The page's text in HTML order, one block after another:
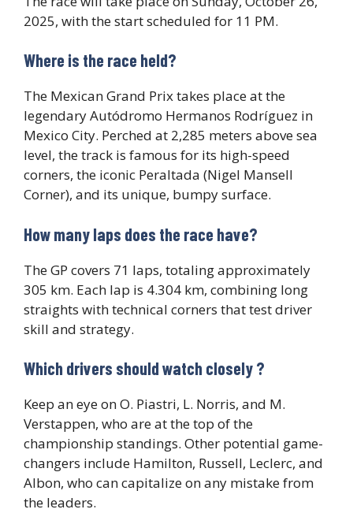
2025, with the start scheduled for 11 PM.
Where is the race held?
The Mexican Grand Prix takes place at the
legendary Autódromo Hermanos Rodríguez in
Mexico City. Perched at 2,285 meters above sea
level, the track is famous for its high-speed
corners, the iconic Peraltada (Nigel Mansell
Corner), and its unique, bumpy surface.
How many laps does the race have?
The GP covers 71 laps, totaling approximately
305 km. Each lap is 4.304 km, combining long
straights with technical corners that test driver
skill and strategy.
Which drivers should watch closely ?
Keep an eye on O. Piastri, L. Norris, and M.
Verstappen, who are at the top of the
championship standings. Other potential game-
changers include Hamilton, Russell, Leclerc, and
Albon, who can capitalize on any mistake from
the leaders.